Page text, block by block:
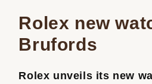
Rolex new
Brufords
Rolex unveils its new